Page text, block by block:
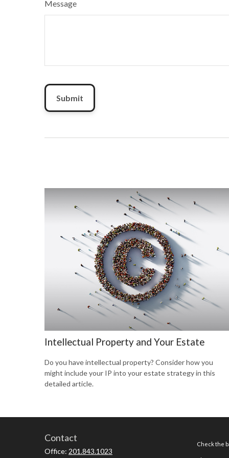
Message
Intellectual Property and Your Estate
Do you have intellectual property? Consider how you
might include your IP into your estate strategy in this
detailed article.
Contact
Office: 201.843.1023
Check the